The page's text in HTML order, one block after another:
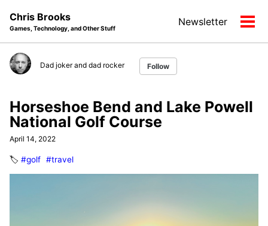
navigation
Chris Brooks
Games, Technology, and Other Stuff
Newsletter
Dad joker and dad rocker Follow
Horseshoe Bend and Lake Powell
National Golf Course
April 14, 2022
🏷️ #golf #travel